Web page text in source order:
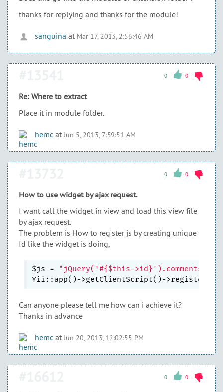
thanks for replying and thanks for the module!
sanguina at Mar 17, 2013, 2:56:46 AM
0 0
Re: Where to extract
Place it in module folder.
hemc atJun 5, 2013, 7:59:51 AM
0 0
How to use widget by ajax request.
I want call the widget in view and load this view file
by ajax request.
The problem is How to register js by creating unique
Id like the widget is doing,
$js =
"jQuery('#{$this-
Yii::app()->getClientScript()-
Can anyone please tell me how can i achieve it?
Thanks in advance
hemc atJun 20, 2013, 12:02:55 PM
0 0